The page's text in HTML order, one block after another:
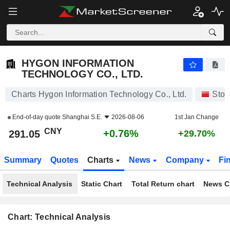
HYGON INFORMATION
TECHNOLOGY CO., LTD.
Charts Hygon Information Technology Co., Ltd.
End-of-day quote Shanghai S.E. 2026-08-06 1st Jan Change
291.05 CNY +0.76% +29.70%
Summary Quotes Charts News Company
Technical Analysis Static Chart Total Return chart News
Chart: Technical Analysis